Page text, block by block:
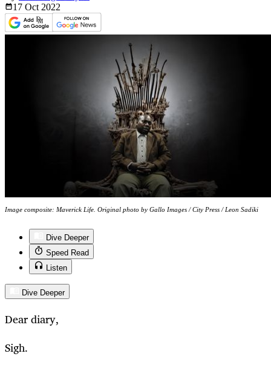
17 Oct 2022
Image composite: Maverick Life. Original photo by Gallo Images / City Press / Leon Sadiki
Dive Deeper
Speed Read
Listen
Dive Deeper
Dear diary,
Sigh.